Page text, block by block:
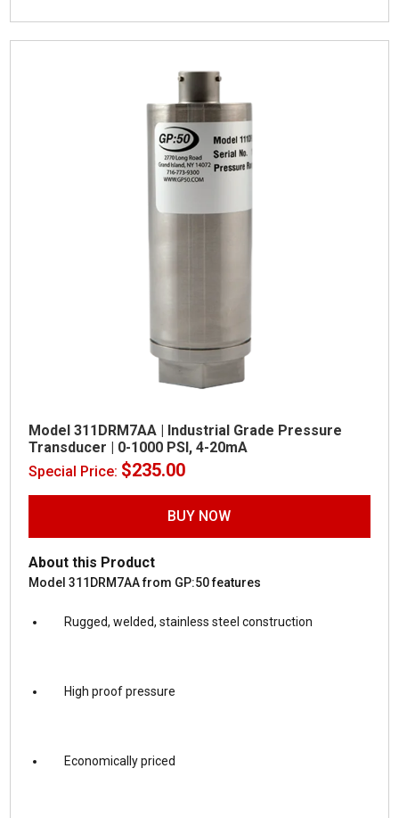
Model 311DRM7AA | Industrial Grade Pressure
Transducer | 0-1000 PSI, 4-20mA
Special Price: $235.00
BUY NOW
About this Product
Model 311DRM7AA from GP:50 features
Rugged, welded, stainless steel construction
High proof pressure
Economically priced